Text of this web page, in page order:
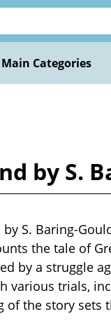
Main Categories
by S.
S. Baring-
the tale of
by a struggle
various trials,
of the story sets